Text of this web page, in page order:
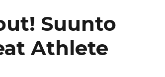
Suunto
Athlete